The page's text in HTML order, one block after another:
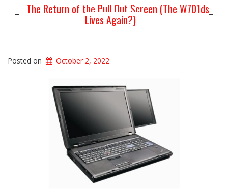
The Return of the Pull Out Screen (The W701ds
Lives Again?)
Posted on October 2, 2022